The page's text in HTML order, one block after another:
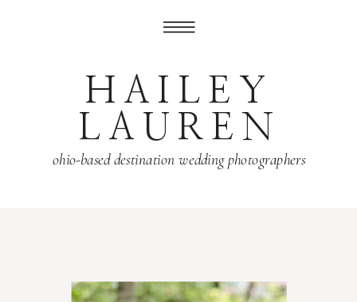
HAILEY
LAUREN
ohio-based destination wedding photographers